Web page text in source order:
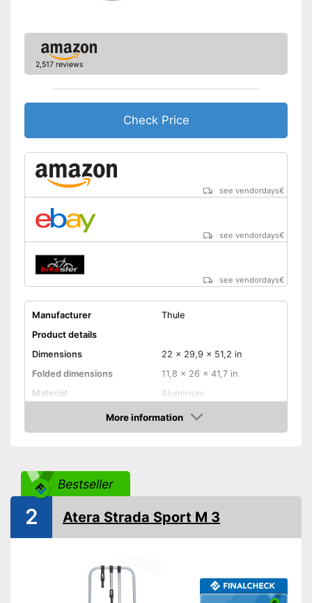
2,517 reviews
Check Price
see vendordays€
see vendordays€
see vendordays€
Manufacturer
Thule
Product details
Dimensions
22 x 29,9 x 51,2 in
Folded dimensions
11,8 x 26 x 41,7 in
Material
Aluminium
31,3 lb
Maximum load capacity
101,4 lb
Tail lights
Lockable
More information
Check Price
Bestseller
2 Atera Strada Sport M 3